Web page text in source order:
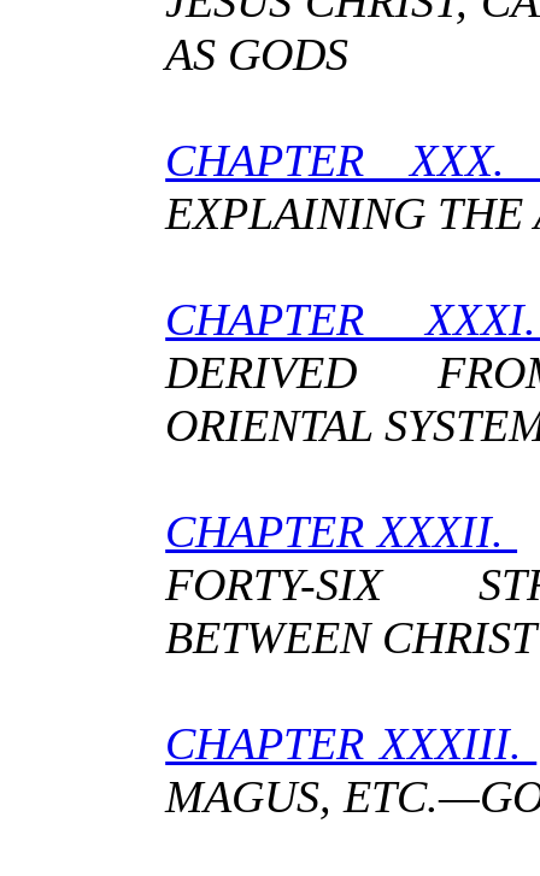
AS GODS
CHAPTER
EXPLAINING THE
CHAPTER
DERIVED
ORIENTAL
CHAPTER XXXII.
FORTY-SIX
BETWEEN
CHAPTER XXXIII.
MAGUS,